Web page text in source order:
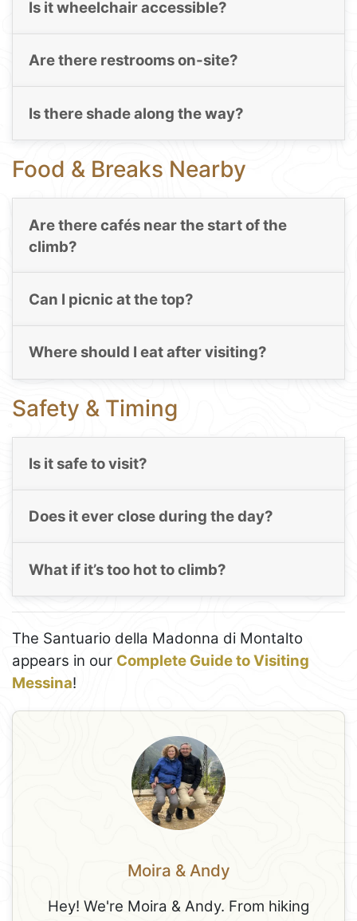
Is it wheelchair accessible?
Are there restrooms on-site?
Is there shade along the way?
Food & Breaks Nearby
Are there cafés near the start of the
climb?
Can I picnic at the top?
Where should I eat after visiting?
Safety & Timing
Is it safe to visit?
Does it ever close during the day?
What if it’s too hot to climb?
The Santuario della Madonna di Montalto
appears in our Complete Guide to Visiting
Messina!
Moira & Andy
Hey! We're Moira & Andy. From hiking